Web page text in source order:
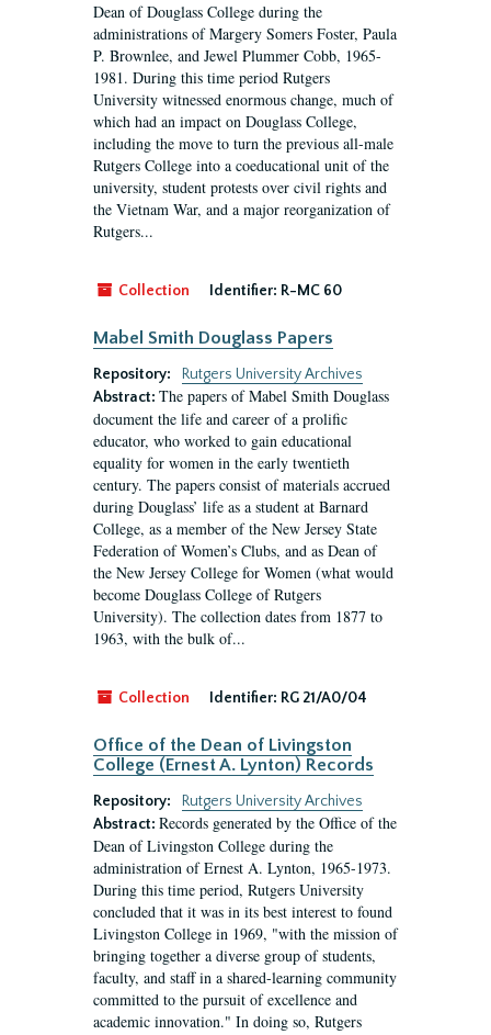
Dean of Douglass College during the
administrations of Margery Somers Foster, Paula
P. Brownlee, and Jewel Plummer Cobb, 1965-
1981. During this time period Rutgers
University witnessed enormous change, much of
which had an impact on Douglass College,
including the move to turn the previous all-male
Rutgers College into a coeducational unit of the
university, student protests over civil rights and
the Vietnam War, and a major reorganization of
Rutgers...
Collection Identifier: R-MC 60
Mabel Smith Douglass Papers
Repository:
Rutgers University Archives
Abstract: The papers of Mabel Smith Douglass
document the life and career of a prolific
educator, who worked to gain educational
equality for women in the early twentieth
century. The papers consist of materials accrued
during Douglass’ life as a student at Barnard
College, as a member of the New Jersey State
Federation of Women’s Clubs, and as Dean of
the New Jersey College for Women (what would
become Douglass College of Rutgers
University). The collection dates from 1877 to
1963, with the bulk of...
Collection Identifier: RG 21/A0/04
Office of the Dean of Livingston
College (Ernest A. Lynton) Records
Repository:
Rutgers University Archives
Abstract: Records generated by the Office of the
Dean of Livingston College during the
administration of Ernest A. Lynton, 1965-1973.
During this time period, Rutgers University
concluded that it was in its best interest to found
Livingston College in 1969, "with the mission of
bringing together a diverse group of students,
faculty, and staff in a shared-learning community
committed to the pursuit of excellence and
academic innovation." In doing so, Rutgers